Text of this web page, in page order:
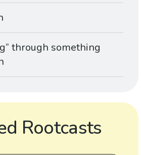
through something
Rootcasts